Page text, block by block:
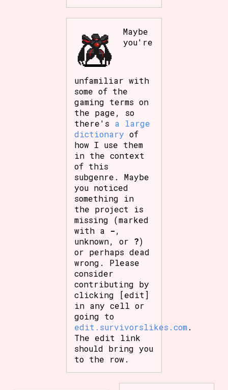
Maybe
you're
unfamiliar with
some of the
gaming terms on
the page, so
there's a large
dictionary of
how I use them
in the context
of this
subgenre. Maybe
you noticed
something in
the project is
missing (marked
with a -,
unknown, or ?)
or perhaps dead
wrong. Please
consider
contributing by
clicking [edit]
in any cell or
going to
edit.survivorslikes.com .
The edit link
should bring you
to the row.